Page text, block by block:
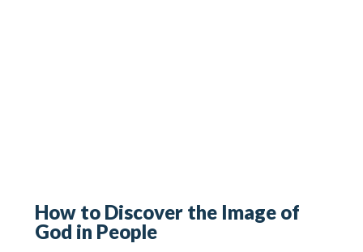
How to Discover the Image of
God in People